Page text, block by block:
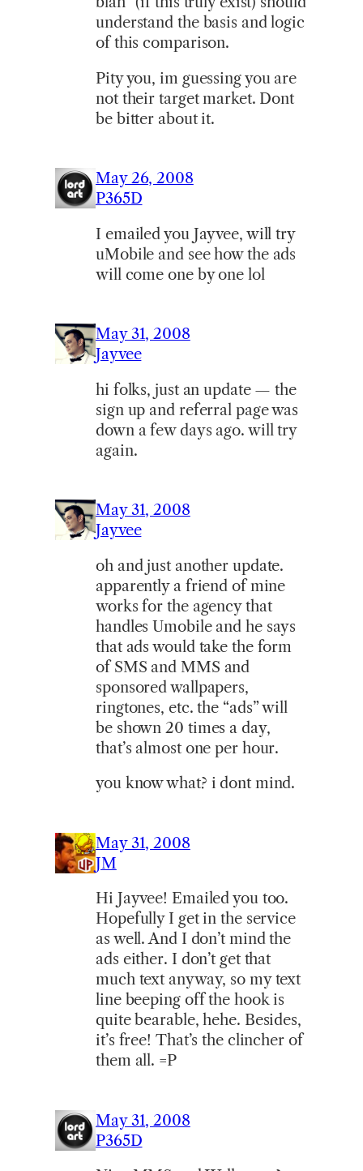
understand the basis and logic
of this comparison.
Pity you, im guessing you are
not their target market. Dont
be bitter about it.
May 26, 2008
P365D
I emailed you Jayvee, will try
uMobile and see how the ads
will come one by one lol
May 31, 2008
Jayvee
hi folks, just an update — the
sign up and referral page was
down a few days ago. will try
again.
May 31, 2008
Jayvee
oh and just another update.
apparently a friend of mine
works for the agency that
handles Umobile and he says
that ads would take the form
of SMS and MMS and
sponsored wallpapers,
ringtones, etc. the “ads” will
be shown 20 times a day,
that’s almost one per hour.
you know what? i dont mind.
May 31, 2008
JM
Hi Jayvee! Emailed you too.
Hopefully I get in the service
as well. And I don’t mind the
ads either. I don’t get that
much text anyway, so my text
line beeping off the hook is
quite bearable, hehe. Besides,
it’s free! That’s the clincher of
them all. =P
May 31, 2008
P365D